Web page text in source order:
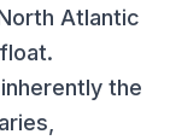
Atlantic
the